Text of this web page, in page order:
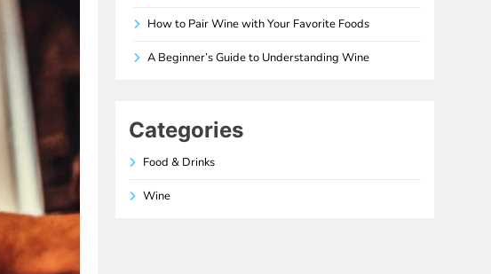
How to Pair Wine with Your Favorite Foods
A Beginner’s Guide to Understanding Wine
Categories
Food & Drinks
Wine